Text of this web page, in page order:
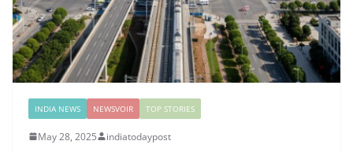
INDIA NEWS NEWSVOIR TOP STORIES
May 28, 2025 indiatodaypost